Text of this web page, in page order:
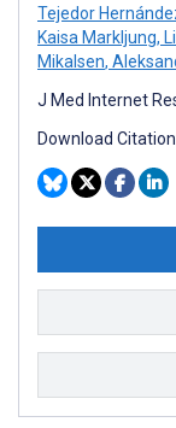
Tejedor
Kaisa Markljung,
Mikalsen,
J Med Internet
Download